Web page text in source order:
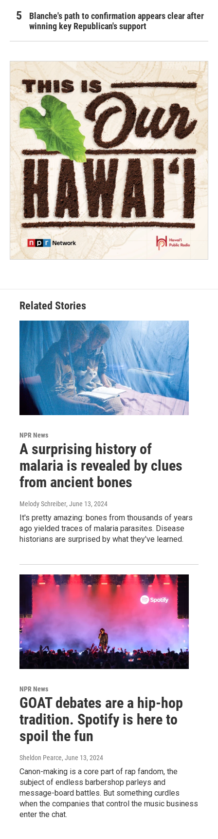
Blanche's path to confirmation appears clear after
winning key Republican's support
Related Stories
NPR News
A surprising history of
malaria is revealed by clues
from ancient bones
Melody Schreiber, June 13, 2024
It's pretty amazing: bones from thousands of years
ago yielded traces of malaria parasites. Disease
historians are surprised by what they've learned.
NPR News
GOAT debates are a hip-hop
tradition. Spotify is here to
spoil the fun
Sheldon Pearce, June 13, 2024
Canon-making is a core part of rap fandom, the
subject of endless barbershop parleys and
message-board battles. But something curdles
when the companies that control the music business
enter the chat.